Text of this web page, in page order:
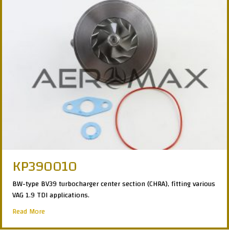
KP390010
BW-type BV39 turbocharger center section (CHRA), fitting various
VAG 1.9 TDI applications.
Read More